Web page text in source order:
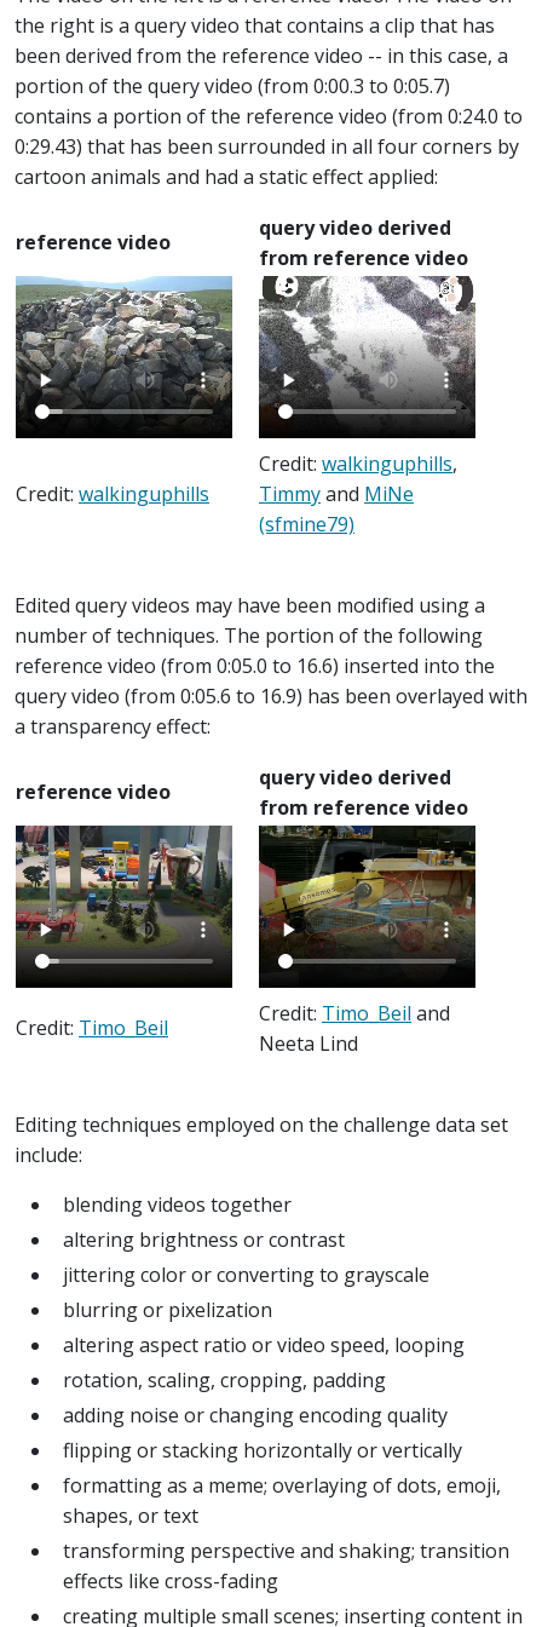
the right is a query video that contains a clip that has
been derived from the reference video -- in this case, a
portion of the query video (from 0:00.3 to 0:05.7)
contains a portion of the reference video (from 0:24.0 to
0:29.43) that has been surrounded in all four corners by
cartoon animals and had a static effect applied:
reference video
query video derived
from reference video
Credit: walkinguphills
Credit: walkinguphills,
Timmyand MiNe
(sfmine79)
Edited query videos may have been modified using a
number of techniques. The portion of the following
reference video (from 0:05.0 to 16.6) inserted into the
query video (from 0:05.6 to 16.9) has been overlayed with
a transparency effect:
reference video
query video derived
from reference video
Credit: Timo_Beil
Credit: Timo_Beil and
Neeta Lind
Editing techniques employed on the challenge data set
include:
blending videos together
altering brightness or contrast
jittering color or converting to grayscale
blurring or pixelization
altering aspect ratio or video speed, looping
rotation, scaling, cropping, padding
adding noise or changing encoding quality
flipping or stacking horizontally or vertically
formatting as a meme; overlaying of dots, emoji,
shapes, or text
transforming perspective and shaking; transition
effects like cross-fading
creating multiple small scenes; inserting content in